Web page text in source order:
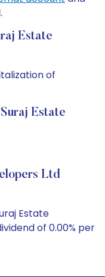
Estate
of
Estate
Ltd
Estate
of 0.00% per